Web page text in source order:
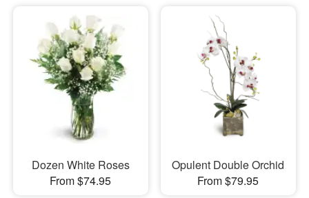
Dozen White Roses
From $74.95
Opulent Double Orchid
From $79.95